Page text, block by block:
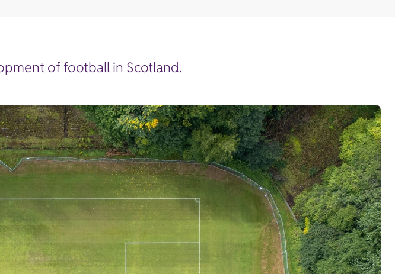
of football in Scotland.